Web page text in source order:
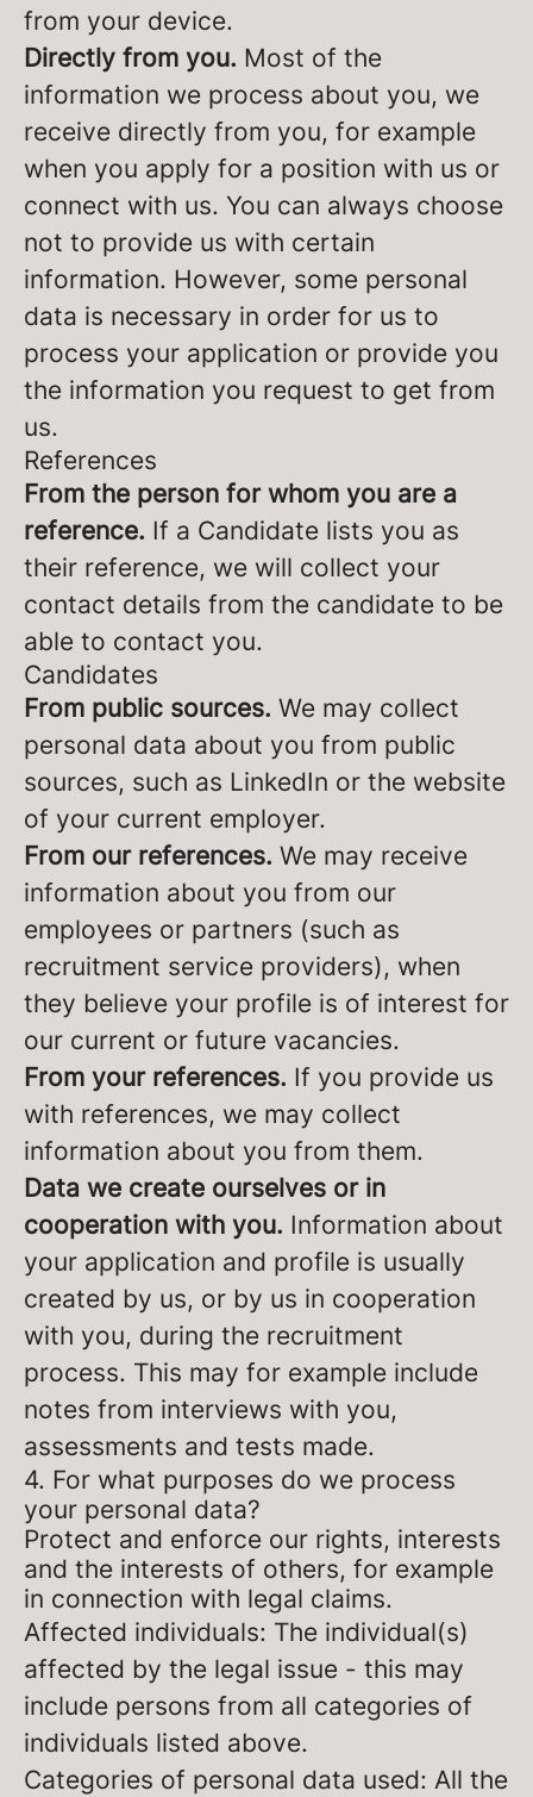
from your device.
Directly from you. Most of the
information we process about you, we
receive directly from you, for example
when you apply for a position with us or
connect with us. You can always choose
not to provide us with certain
information. However, some personal
data is necessary in order for us to
process your application or provide you
the information you request to get from
us.
References
From the person for whom you are a
reference. If a Candidate lists you as
their reference, we will collect your
contact details from the candidate to be
able to contact you.
Candidates
From public sources. We may collect
personal data about you from public
sources, such as LinkedIn or the website
of your current employer.
From our references. We may receive
information about you from our
employees or partners (such as
recruitment service providers), when
they believe your profile is of interest for
our current or future vacancies.
From your references. If you provide us
with references, we may collect
information about you from them.
Data we create ourselves or in
cooperation with you. Information about
your application and profile is usually
created by us, or by us in cooperation
with you, during the recruitment
process. This may for example include
notes from interviews with you,
assessments and tests made.
4. For what purposes do we process
your personal data?
Protect and enforce our rights, interests
and the interests of others, for example
in connection with legal claims.
Affected individuals: The individual(s)
affected by the legal issue - this may
include persons from all categories of
individuals listed above.
Categories of personal data used: All the